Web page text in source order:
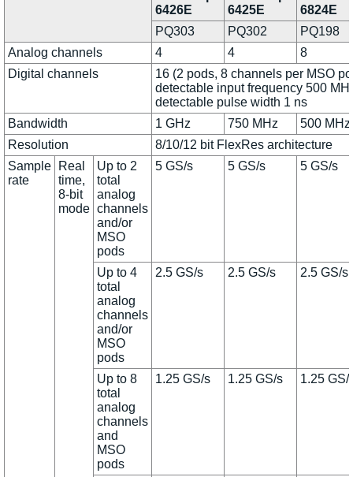
6426E
6425E
6824E
PQ303
PQ302
PQ198
Analog channels
4 4
8
Digital channels
16 (2 pods, 8 channels per MSO
detectable input frequency 500
detectable pulse width 1 ns
Bandwidth
1 GHz 750 MHz
500 MHz
Resolution
8/10/12 bit FlexRes architecture
Sample
rate
Real
time,
8-bit
mode
Up to 2
total
analog
channels
and/or
MSO
pods
5 GS/s 5 GS/s 5 GS/s
Up to 4
total
analog
channels
and/or
MSO
pods
2.5 GS/s 2.5 GS/s 2.5 GS/s
Up to 8
total
analog
channels
and
MSO
pods
1.25 GS/s 1.25 GS/s 1.25 GS/